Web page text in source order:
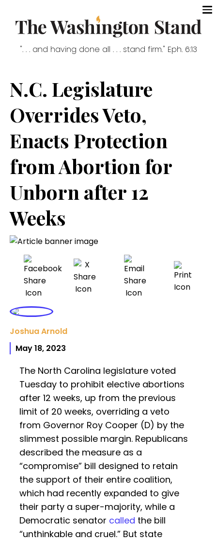
". . . and having done all . . . stand firm." Eph. 6:13
N.C. Legislature
Overrides Veto,
Enacts Protection
from Abortion for
Unborn after 12
Weeks
Joshua Arnold
May 18, 2023
The North Carolina legislature voted
Tuesday to prohibit elective abortions
after 12 weeks, up from the previous
limit of 20 weeks, overriding a veto
from Governor Roy Cooper (D) by the
slimmest possible margin. Republicans
described the measure as a
“compromise” bill designed to retain
the support of their entire coalition,
which had recently expanded to give
their party a super-majority, while a
Democratic senator called the bill
“unthinkable and cruel.” But state